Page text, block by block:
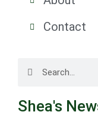
Contact
Shea's